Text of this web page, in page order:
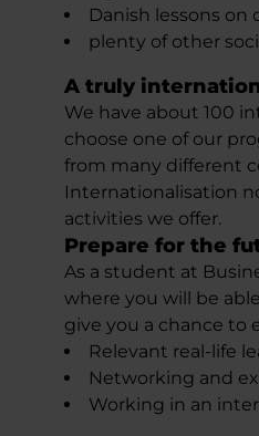
Danish lessons on
plenty of other
A truly
We have about 100
choose one of our
from many different
Internationalisation
activities we offer.
Prepare for the
As a student at
where you will be
give you a chance to
Relevant real-life
Networking and
Working in an